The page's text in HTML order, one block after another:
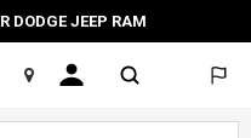
DODGE JEEP RAM
Location